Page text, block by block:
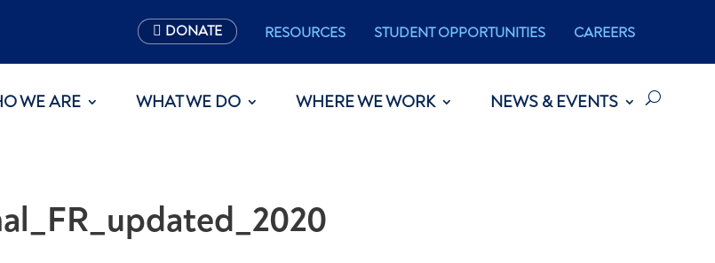
DONATE RESOURCES STUDENT OPPORTUNITIES CAREERS
WE ARE WHAT WE DO WHERE WE WORK NEWS & EVENTS